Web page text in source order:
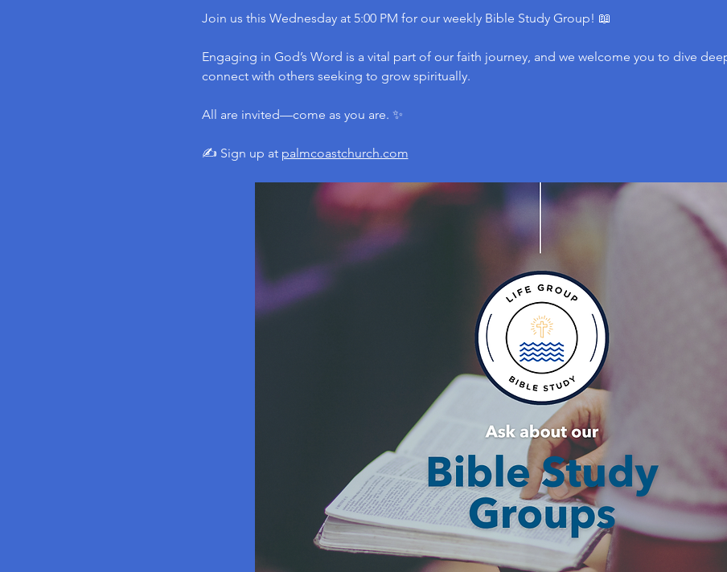
Join us this Wednesday at 5:00 PM for our weekly Bible Study Group! 📖
Engaging in God’s Word is a vital part of our faith journey, and we welcome you to dive
connect with others seeking to grow spiritually.
All are invited—come as you are. ✨
✍️ Sign up at palmcoastchurch.com